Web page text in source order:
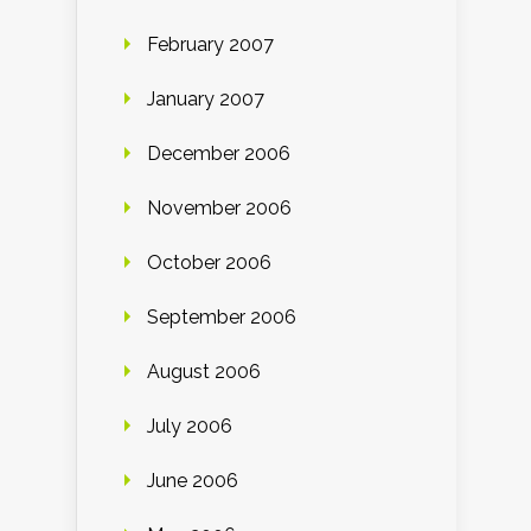
February 2007
January 2007
December 2006
November 2006
October 2006
September 2006
August 2006
July 2006
June 2006